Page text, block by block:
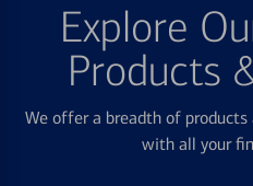
Explore
Products
We offer a breadth of
with all your